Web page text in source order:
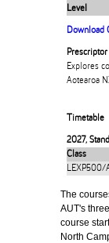
Level
Download
Prescriptor
Explores
Aotearoa
Timetable
2027,
Class
LEXP500/
The
AUT's
course
North